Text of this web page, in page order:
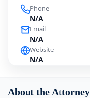
Phone
N/A
Email
N/A
Website
N/A
About the Attorney